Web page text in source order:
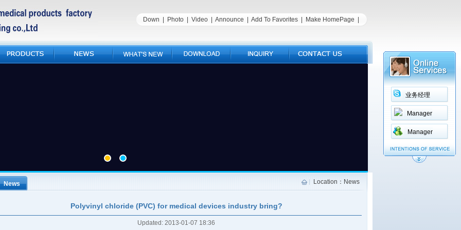
业务经理
Manager
Manager
Down Photo| Video| Announce Add To Favorites| Make HomePage
News Location：News
Polyvinyl chloride (PVC) for medical devices industry bring?
Updated: 2013-01-07 18:36